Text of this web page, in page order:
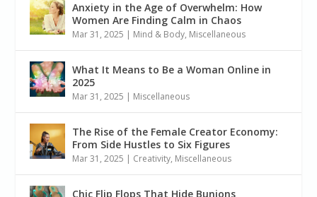
Anxiety in the Age of Overwhelm: How
Women Are Finding Calm in Chaos
Mar 31, 2025 | Mind & Body, Miscellaneous
What It Means to Be a Woman Online in
2025
Mar 31, 2025 | Miscellaneous
The Rise of the Female Creator Economy:
From Side Hustles to Six Figures
Mar 31, 2025 | Creativity, Miscellaneous
Chic Flip Flops That Hide Bunions